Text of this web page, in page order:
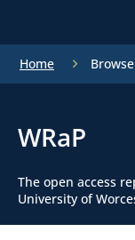
Home Browse
WRaP
The open access
University of